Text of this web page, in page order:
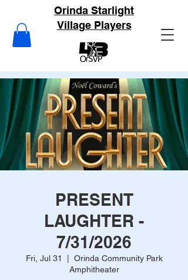
Orinda Starlight
Village Players
PRESENT
LAUGHTER -
7/31/2026
Fri, Jul 31
Orinda Community Park
Amphitheater